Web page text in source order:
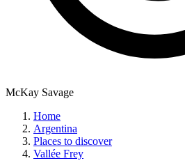
McKay Savage
Home
Argentina
Places to discover
Vallée Frey